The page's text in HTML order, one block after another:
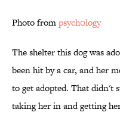
Photo frompsych0logy
The shelter this dog was
been hit by a car, and her
to get adopted. That didn't
taking her in and getting